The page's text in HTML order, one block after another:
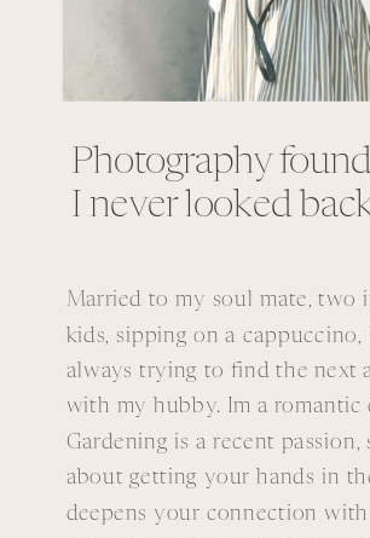
Photography
I never looked
Married to my soul mate, two
kids, sipping on a cappuccino,
always trying to find the next
with my hubby. Im a romantic
Gardening is a recent passion,
about getting your hands in
deepens your connection